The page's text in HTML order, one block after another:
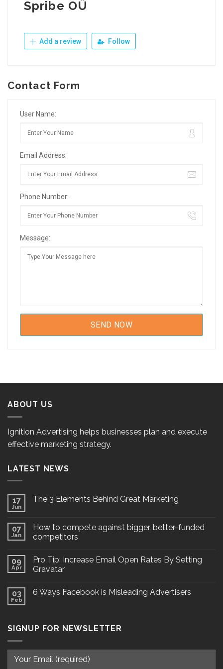
Spribe OÜ
Add a review Follow
Contact Form
User Name:
Email Address:
Phone Number:
Message:
ABOUT US
Ignition Advertising helps businesses plan and execute
effective marketing strategy.
LATEST NEWS
17
Jun
The 3 Elements Behind Great Marketing
07
Jan
How to compete against bigger, better-funded
competitors
09
Apr
Pro Tip: Increase Email Open Rates By Setting
Gravatar
03
Feb
6 Ways Facebook is Misleading Advertisers
SIGNUP FOR NEWSLETTER